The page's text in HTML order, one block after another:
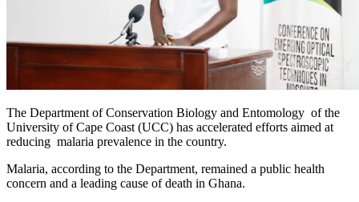
The Department of Conservation Biology and Entomology of the
University of Cape Coast (UCC) has accelerated efforts aimed at
reducing malaria prevalence in the country.
Malaria, according to the Department, remained a public health
concern and a leading cause of death in Ghana.